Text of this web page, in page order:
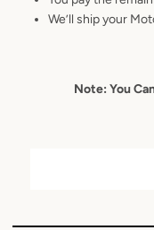
We’ll ship your
Note: You